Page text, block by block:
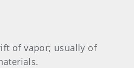
of vapor; usually of